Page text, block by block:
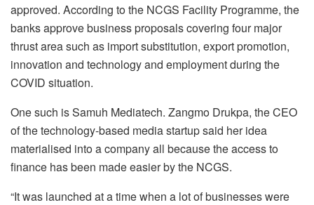
approved. According to the NCGS Facility Programme, the
banks approve business proposals covering four major
thrust area such as import substitution, export promotion,
innovation and technology and employment during the
COVID situation.
One such is Samuh Mediatech. Zangmo Drukpa, the CEO
of the technology-based media startup said her idea
materialised into a company all because the access to
finance has been made easier by the NCGS.
“It was launched at a time when a lot of businesses were